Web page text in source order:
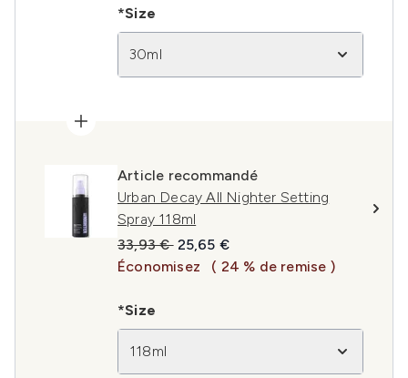
*Size
30ml
Article recommandé
Urban Decay All Nighter Setting
Spray 118ml
Prix de vente :
33,93 € Prix ​​actuel :
25,65 €
Économisez
( 24 % de remise )
*Size
118ml